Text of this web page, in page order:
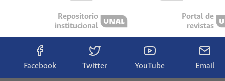
Repositorio
institucional
Portal de
revistas
Facebook Twitter YouTube Email